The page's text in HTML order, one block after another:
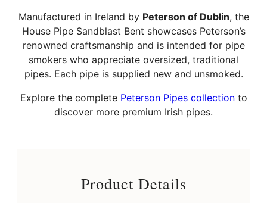
Manufactured in Ireland by Peterson of Dublin, the
House Pipe Sandblast Bent showcases Peterson’s
renowned craftsmanship and is intended for pipe
smokers who appreciate oversized, traditional
pipes. Each pipe is supplied new and unsmoked.
Explore the complete Peterson Pipes collectionto
discover more premium Irish pipes.
Product Details